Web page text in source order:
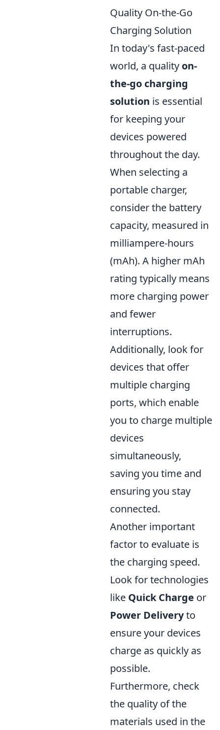
Quality On-the-Go
Charging Solution
In today's fast-paced
world, a quality on-
the-go charging
solution is essential
for keeping your
devices powered
throughout the day.
When selecting a
portable charger,
consider the battery
capacity, measured in
milliampere-hours
(mAh). A higher mAh
rating typically means
more charging power
and fewer
interruptions.
Additionally, look for
devices that offer
multiple charging
ports, which enable
you to charge multiple
devices
simultaneously,
saving you time and
ensuring you stay
connected.
Another important
factor to evaluate is
the charging speed.
Look for technologies
like Quick Charge or
Power Deliveryto
ensure your devices
charge as quickly as
possible.
Furthermore, check
the quality of the
materials used in the